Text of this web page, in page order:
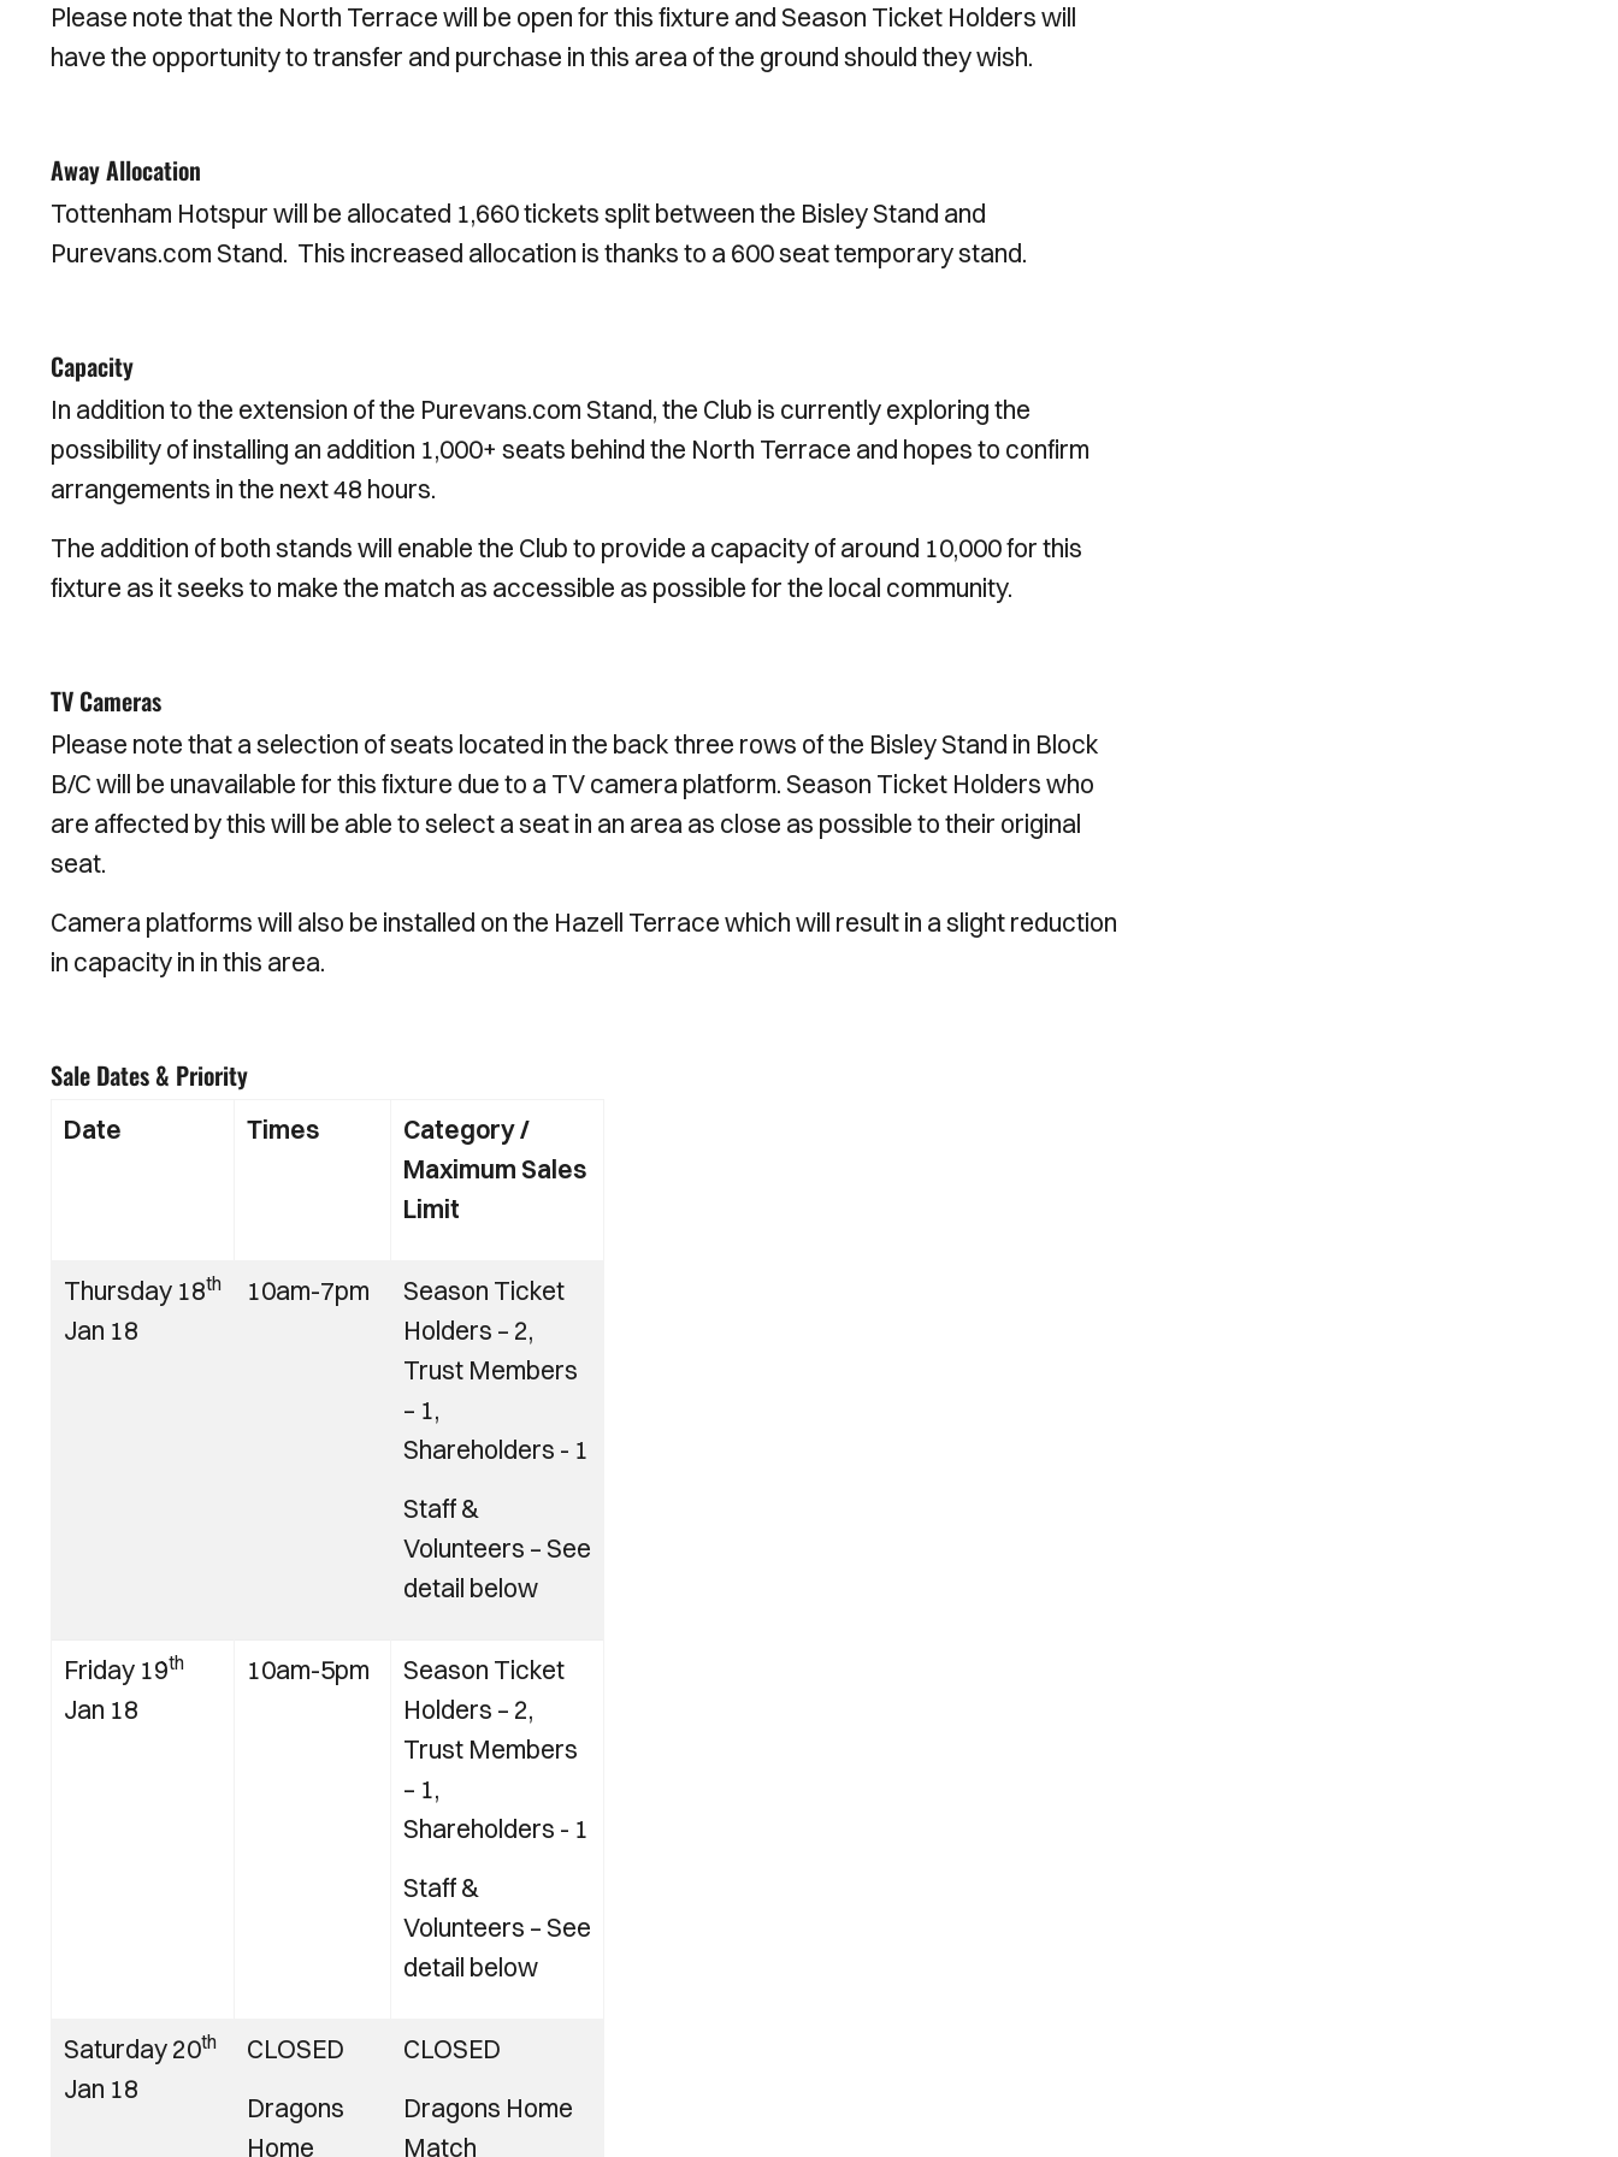
Please note that the North Terrace will be open for this fixture and Season Ticket Holders will
have the opportunity to transfer and purchase in this area of the ground should they wish.
Away Allocation
Tottenham Hotspur will be allocated 1,660 tickets split between the Bisley Stand and
Purevans.com Stand. This increased allocation is thanks to a 600 seat temporary stand.
Capacity
In addition to the extension of the Purevans.com Stand, the Club is currently exploring the
possibility of installing an addition 1,000+ seats behind the North Terrace and hopes to confirm
arrangements in the next 48 hours.
The addition of both stands will enable the Club to provide a capacity of around 10,000 for this
fixture as it seeks to make the match as accessible as possible for the local community.
TV Cameras
Please note that a selection of seats located in the back three rows of the Bisley Stand in Block
B/C will be unavailable for this fixture due to a TV camera platform. Season Ticket Holders who
are affected by this will be able to select a seat in an area as close as possible to their original
seat.
Camera platforms will also be installed on the Hazell Terrace which will result in a slight reduction
in capacity in in this area.
Sale Dates & Priority
Date Times
Category /
Maximum Sales
Limit
Thursday 18th
Jan 18
10am-7pm
Season Ticket
Holders – 2,
Trust Members
– 1,
Shareholders - 1
Staff &
Volunteers – See
detail below
Friday 19th
Jan 18
10am-5pm
Season Ticket
Holders – 2,
Trust Members
– 1,
Shareholders - 1
Staff &
Volunteers – See
detail below
Saturday 20th
Jan 18
CLOSED
Dragons
Home
CLOSED
Dragons Home
Match